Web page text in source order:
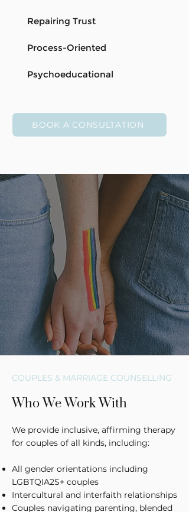
Repairing Trust
Process-Oriented
Psychoeducational
BOOK A CONSULTATION
COUPLES & MARRIAGE COUNSELLING
Who We Work With
We provide inclusive, affirming therapy
for couples of all kinds, including:
All gender orientations including
LGBTQIA2S+ couples
Intercultural and interfaith relationships
Couples navigating parenting, blended